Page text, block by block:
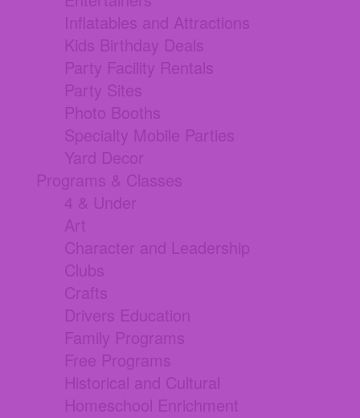
Inflatables and Attractions
Kids Birthday Deals
Party Facility Rentals
Party Sites
Photo Booths
Specialty Mobile Parties
Yard Decor
Programs & Classes
4 & Under
Art
Character and Leadership
Clubs
Crafts
Drivers Education
Family Programs
Free Programs
Historical and Cultural
Homeschool Enrichment